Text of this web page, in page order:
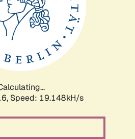
Speed: 19.148kH/s